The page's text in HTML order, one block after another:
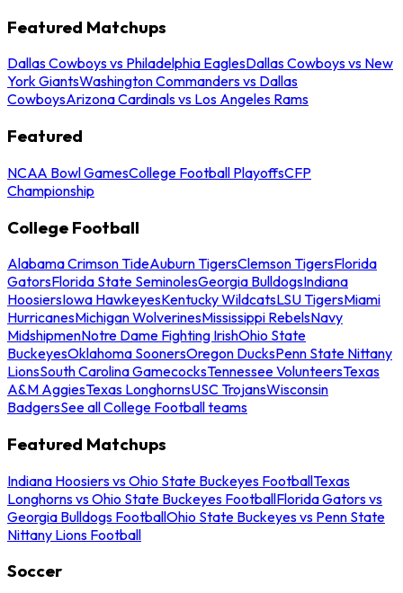
Featured Matchups
Dallas Cowboys vs Philadelphia EaglesDallas Cowboys vs New
York GiantsWashington Commanders vs Dallas
CowboysArizona Cardinals vs Los Angeles Rams
Featured
NCAA Bowl GamesCollege Football PlayoffsCFP
Championship
College Football
Alabama Crimson TideAuburn TigersClemson TigersFlorida
GatorsFlorida State SeminolesGeorgia BulldogsIndiana
HoosiersIowa HawkeyesKentucky WildcatsLSU TigersMiami
HurricanesMichigan WolverinesMississippi RebelsNavy
MidshipmenNotre Dame Fighting IrishOhio State
BuckeyesOklahoma SoonersOregon DucksPenn State Nittany
LionsSouth Carolina GamecocksTennessee VolunteersTexas
A&M AggiesTexas LonghornsUSC TrojansWisconsin
BadgersSee all College Football teams
Featured Matchups
Indiana Hoosiers vs Ohio State Buckeyes FootballTexas
Longhorns vs Ohio State Buckeyes FootballFlorida Gators vs
Georgia Bulldogs FootballOhio State Buckeyes vs Penn State
Nittany Lions Football
Soccer